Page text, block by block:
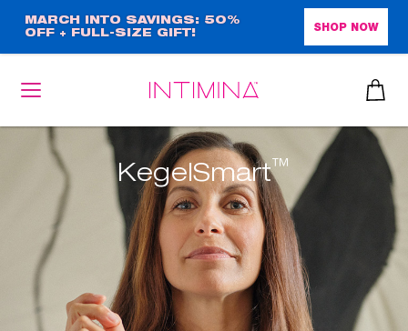
main
content
MARCH INTO SAVINGS: 50%
OFF + FULL-SIZE GIFT!
SHOP NOW
KegelSmart™